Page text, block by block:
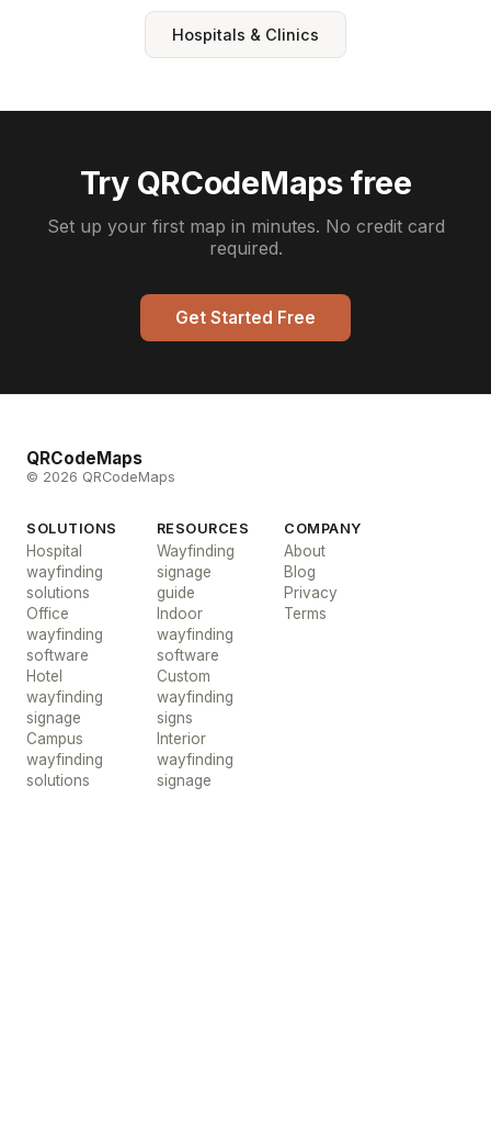
Hospitals & Clinics
Try QRCodeMaps free
Set up your first map in minutes. No credit card
required.
Get Started Free
QRCodeMaps
© 2026 QRCodeMaps
SOLUTIONS
Hospital
wayfinding
solutions
Office
wayfinding
software
Hotel
wayfinding
signage
Campus
wayfinding
solutions
RESOURCES
Wayfinding
signage
guide
Indoor
wayfinding
software
Custom
wayfinding
signs
Interior
wayfinding
signage
COMPANY
About
Blog
Privacy
Terms